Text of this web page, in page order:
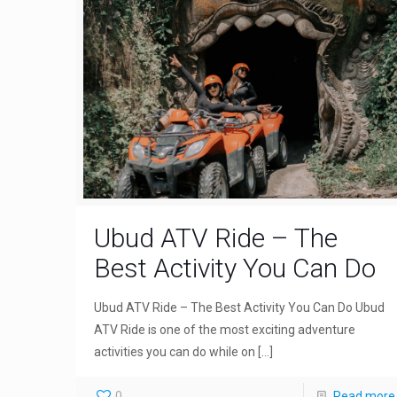
Ubud ATV Ride – The
Best Activity You Can Do
Ubud ATV Ride – The Best Activity You Can Do Ubud
ATV Ride is one of the most exciting adventure
activities you can do while on